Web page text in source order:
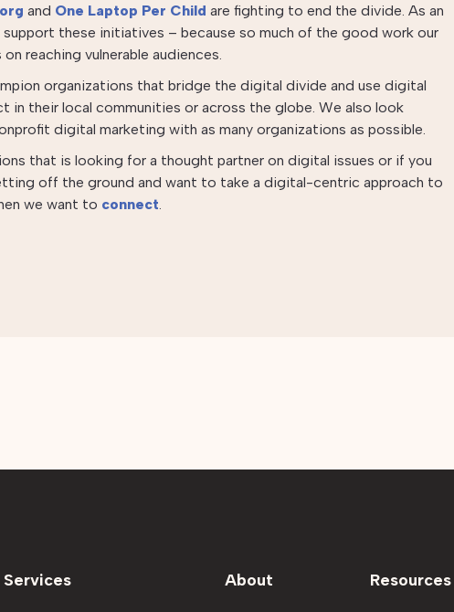
and One Laptop Per Child are fighting to end the divide. As an
these initiatives – because so much of the good work our
reaching vulnerable audiences.
organizations that bridge the digital divide and use digital
in their local communities or across the globe. We also look
digital marketing with as many organizations as possible.
that is looking for a thought partner on digital issues or if you
off the ground and want to take a digital-centric approach to
we want to connect
Services About Resources